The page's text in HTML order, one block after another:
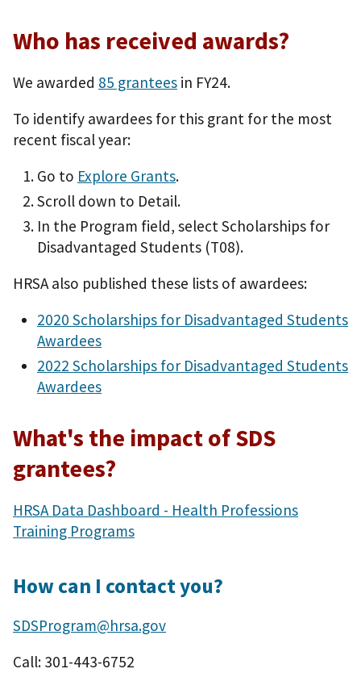
Who has received awards?
We awarded 85 grantees in FY24.
To identify awardees for this grant for the most
recent fiscal year:
Go to Explore Grants.
Scroll down to Detail.
In the Program field, select Scholarships for
Disadvantaged Students (T08).
HRSA also published these lists of awardees:
2020 Scholarships for Disadvantaged Students
Awardees
2022 Scholarships for Disadvantaged Students
Awardees
What's the impact of SDS
grantees?
HRSA Data Dashboard - Health Professions
Training Programs
How can I contact you?
SDSProgram@hrsa.gov
Call: 301-443-6752